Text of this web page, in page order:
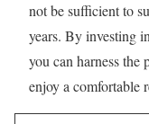
not be sufficient to
years. By investing
you can harness
enjoy a comfortable